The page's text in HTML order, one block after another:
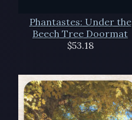
Phantastes: Under the
Beech Tree Doormat
$53.18